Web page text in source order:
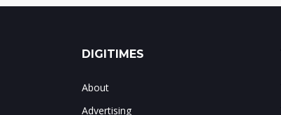
DIGITIMES
About
Advertising